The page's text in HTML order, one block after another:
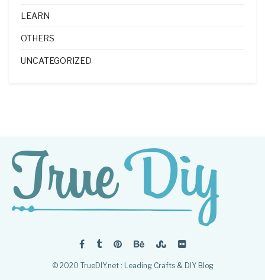
LEARN
OTHERS
UNCATEGORIZED
© 2020 TrueDIY.net : Leading Crafts & DIY Blog